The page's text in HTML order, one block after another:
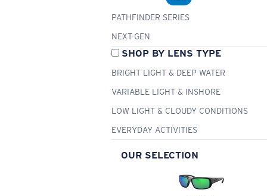
PATHFINDER SERIES
NEXT-GEN
SHOP BY LENS TYPE
BRIGHT LIGHT & DEEP WATER
VARIABLE LIGHT & INSHORE
LOW LIGHT & CLOUDY CONDITIONS
EVERYDAY ACTIVITIES
OUR SELECTION